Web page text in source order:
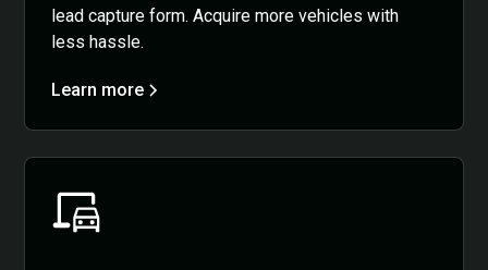
lead capture form. Acquire more vehicles with
less hassle.
Learn more